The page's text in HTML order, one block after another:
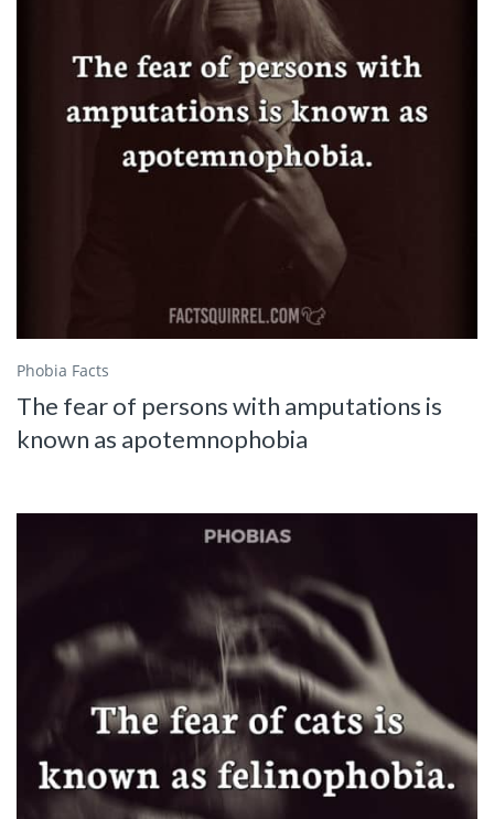
Phobia Facts
The fear of persons with amputations is
known as apotemnophobia